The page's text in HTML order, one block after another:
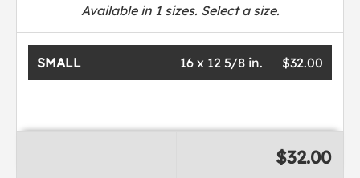
Available in 1sizes. Select a size.
SMALL $32.00
16 x 12 5/8 in.
$32.00